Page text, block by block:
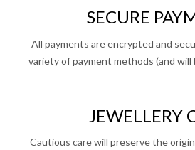
SECURE
All payments are encrypted and
variety of payment methods (and will
JEWELLERY
Cautious care will preserve the